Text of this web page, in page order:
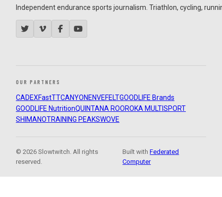
Independent endurance sports journalism. Triathlon, cycling,
OUR PARTNERS
CADEXFastTTCANYON ENVEFELTGOODLIFE Brands
GOODLIFE NutritionQUINTANA ROOROKA MULTISPORT
SHIMANOTRAINING PEAKSWOVE
© 2026 Slowtwitch. All rights
reserved.
Built withFederated
Computer